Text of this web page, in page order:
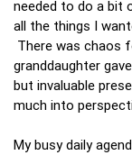
needed to do a bit
all the things I
There was chaos
granddaughter
but invaluable
much into
My busy daily